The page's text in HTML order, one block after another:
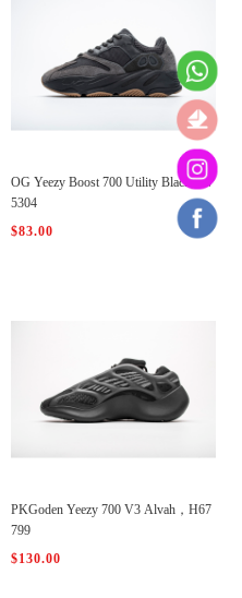
OG Yeezy Boost 700 Utility Black, FV
5304
$83.00
PKGoden Yeezy 700 V3 Alvah，H67
799
$130.00